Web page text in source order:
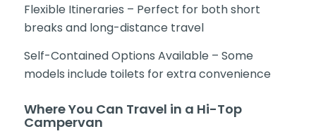
Flexible Itineraries – Perfect for both short
breaks and long-distance travel
Self-Contained Options Available – Some
models include toilets for extra convenience
Where You Can Travel in a Hi-Top
Campervan